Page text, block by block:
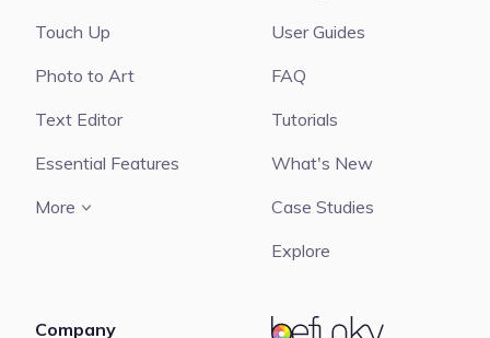
BeFunky
Touch Up
Photo to Art
Text Editor
Essential Features
More
User Guides
FAQ
Tutorials
What's New
Case Studies
Explore
Company